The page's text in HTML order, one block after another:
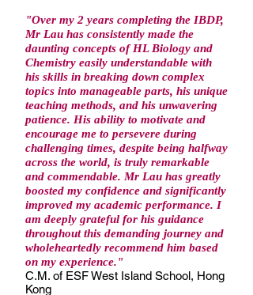
"Over my 2 years completing the IBDP,
Mr Lau has consistently made the
daunting concepts of HL Biology and
Chemistry easily understandable with
his skills in breaking down complex
topics into manageable parts, his unique
teaching methods, and his unwavering
patience. His ability to motivate and
encourage me to persevere during
challenging times, despite being halfway
across the world, is truly remarkable
and commendable. Mr Lau has greatly
boosted my confidence and significantly
improved my academic performance. I
am deeply grateful for his guidance
throughout this demanding journey and
wholeheartedly recommend him based
on my experience."
C.M. of ESF West Island School, Hong
Kong